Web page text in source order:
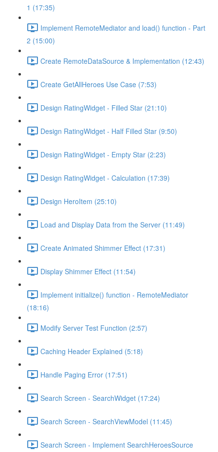
1 (17:35)
Implement RemoteMediator and load() function - Part
2 (15:00)
Create RemoteDataSource & Implementation (12:43)
Create GetAllHeroes Use Case (7:53)
Design RatingWidget - Filled Star (21:10)
Design RatingWidget - Half Filled Star (9:50)
Design RatingWidget - Empty Star (2:23)
Design RatingWidget - Calculation (17:39)
Design HeroItem (25:10)
Load and Display Data from the Server (11:49)
Create Animated Shimmer Effect (17:31)
Display Shimmer Effect (11:54)
Implement initialize() function - RemoteMediator
(18:16)
Modify Server Test Function (2:57)
Caching Header Explained (5:18)
Handle Paging Error (17:51)
Search Screen - SearchWidget (17:24)
Search Screen - SearchViewModel (11:45)
Search Screen - Implement SearchHeroesSource